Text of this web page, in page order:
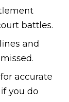
battles.
and
accurate
you do